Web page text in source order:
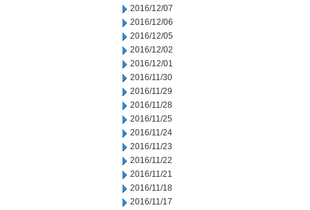
2016/12/07
2016/12/06
2016/12/05
2016/12/02
2016/12/01
2016/11/30
2016/11/29
2016/11/28
2016/11/25
2016/11/24
2016/11/23
2016/11/22
2016/11/21
2016/11/18
2016/11/17